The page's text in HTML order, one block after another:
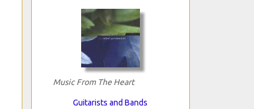
Music From The Heart
Guitarists and Bands